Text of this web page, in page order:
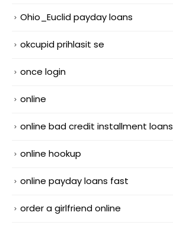
Ohio_Euclid payday loans
okcupid prihlasit se
once login
online
online bad credit installment loans
online hookup
online payday loans fast
order a girlfriend online